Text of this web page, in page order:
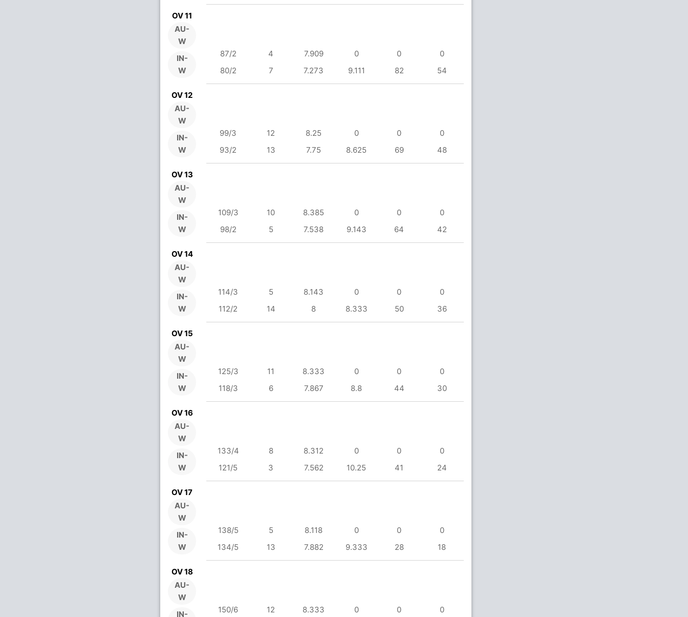
OV 11
AU-
W
IN-
W
87/2 4 7.909 0 0
0
80/2
7 7.273 9.111 82 54
OV 12
AU-
W
IN-
W
99/3 12 8.25 0 0
0
93/2
13 7.75 8.625 69 48
OV 13
AU-
W
IN-
W
109/3 10 8.385 0 0
0
98/2
5 7.538 9.143 64 42
OV 14
AU-
W
IN-
W
114/3 5 8.143 0 0
0
112/2
14 8 8.333 50 36
OV 15
AU-
W
IN-
W
125/3 11 8.333 0 0
0
118/3
6 7.867 8.8 44 30
OV 16
AU-
W
IN-
W
133/4 8 8.312 0 0
0
121/5
3 7.562 10.25 41 24
OV 17
AU-
W
IN-
W
138/5 5 8.118 0 0
0
134/5
13 7.882 9.333 28 18
OV 18
AU-
W
IN-
150/6 12 8.333 0 0 0